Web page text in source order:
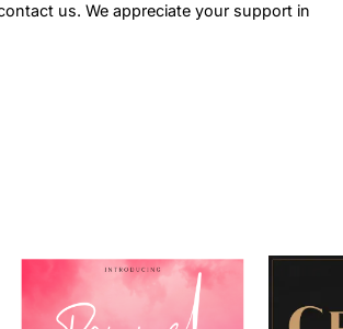
us. We appreciate your support in